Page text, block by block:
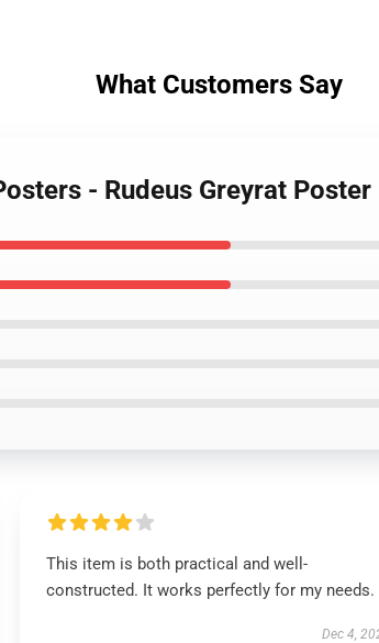
What Customers Say
- Rudeus Greyrat Poster
This item is both practical and well-
constructed. It works perfectly for my needs.
Dec 4,